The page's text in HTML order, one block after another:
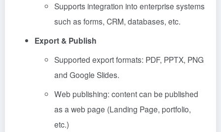
Supports integration into enterprise systems
such as forms, CRM, databases, etc.
Export & Publish
Supported export formats: PDF, PPTX, PNG
and Google Slides.
Web publishing: content can be published
as a web page (Landing Page, portfolio,
etc.)